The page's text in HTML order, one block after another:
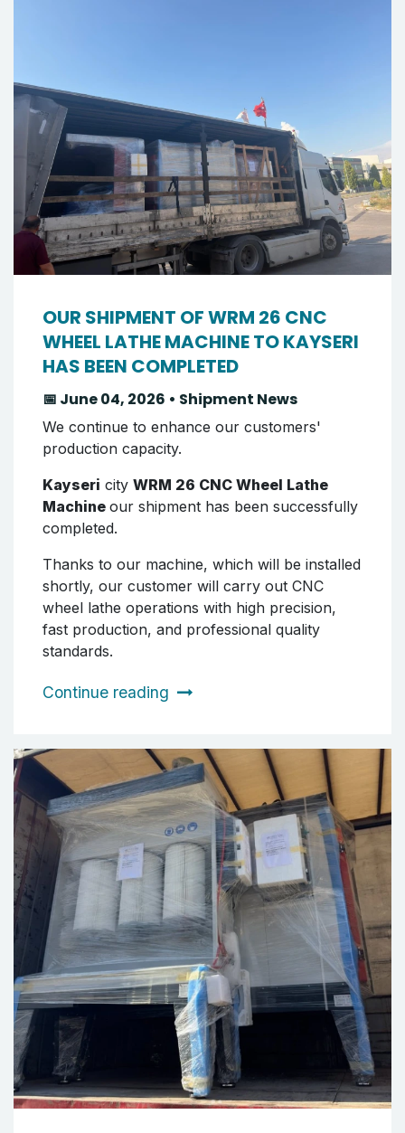
OUR SHIPMENT OF WRM 26 CNC
WHEEL LATHE MACHINE TO KAYSERI
HAS BEEN COMPLETED
📅 June 04, 2026 • Shipment News
We continue to enhance our customers'
production capacity.
Kayseri city WRM 26 CNC Wheel Lathe
Machine our shipment has been successfully
completed.
Thanks to our machine, which will be installed
shortly, our customer will carry out CNC
wheel lathe operations with high precision,
fast production, and professional quality
standards.
Continue reading